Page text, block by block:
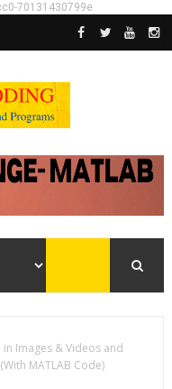
70131430799e
in Images & Videos and
MATLAB Code)